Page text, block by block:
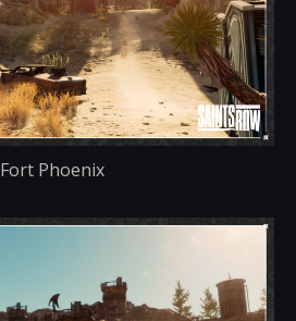
Fort Phoenix